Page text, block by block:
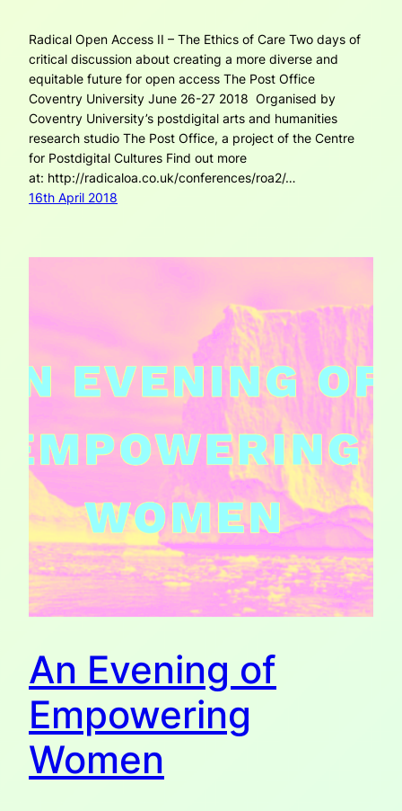
Radical Open Access II – The Ethics of Care Two days of
critical discussion about creating a more diverse and
equitable future for open access The Post Office
Coventry University June 26-27 2018 Organised by
Coventry University’s postdigital arts and humanities
research studio The Post Office, a project of the Centre
for Postdigital Cultures Find out more
at: http://radicaloa.co.uk/conferences/roa2/…
16th April 2018
An Evening of
Empowering
Women